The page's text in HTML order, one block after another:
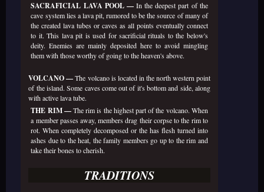
SACRAFICIAL LAVA POOL —In the deepest part of the
cave system lies a lava pit, rumored to be the source of many of
the created lava tubes or caves as all points eventually connect
to it. This lava pit is used for sacrificial rituals to the below's
deity. Enemies are mainly deposited here to avoid mingling
them with those worthy of going to the heaven's above.
VOLCANO —The volcano is located in the north western point
of the island. Some caves come out of it's bottom and side, along
with active lava tube.
THE RIM —The rim is the highest part of the volcano. When
a member passes away, members drag their corpse to the rim to
rot. When completely decomposed or the has flesh turned into
ashes due to the heat, the family members go up to the rim and
take their bones to cherish.
TRADITIONS